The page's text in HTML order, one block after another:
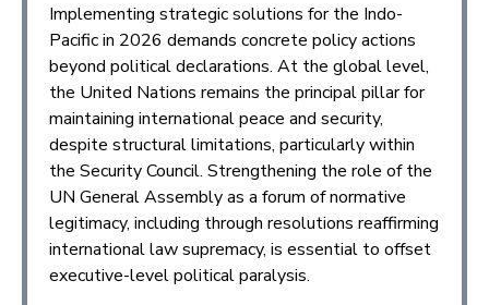
Implementing strategic solutions for the Indo-
Pacific in 2026 demands concrete policy actions
beyond political declarations. At the global level,
the United Nations remains the principal pillar for
maintaining international peace and security,
despite structural limitations, particularly within
the Security Council. Strengthening the role of the
UN General Assembly as a forum of normative
legitimacy, including through resolutions reaffirming
international law supremacy, is essential to offset
executive-level political paralysis.